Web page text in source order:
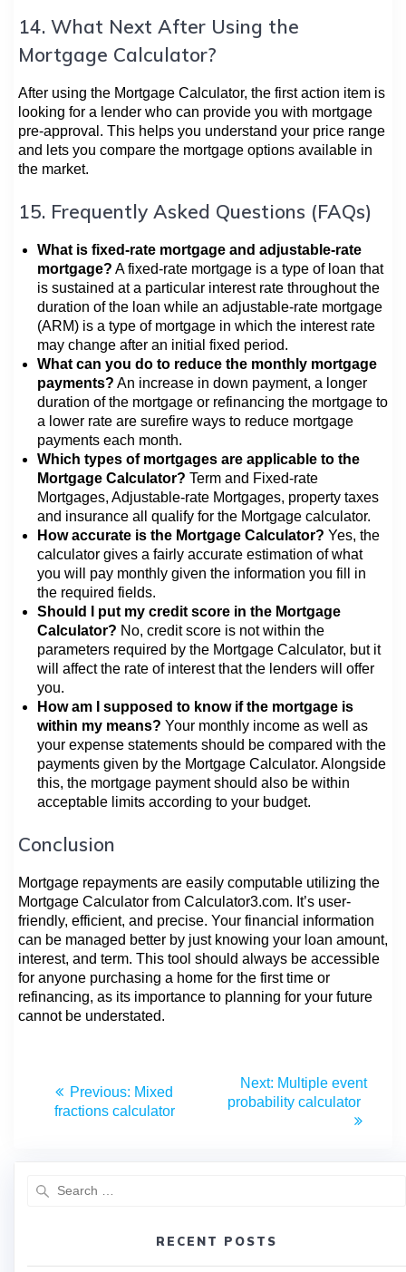
14. What Next After Using the
Mortgage Calculator?
After using the Mortgage Calculator, the first action item is
looking for a lender who can provide you with mortgage
pre-approval. This helps you understand your price range
and lets you compare the mortgage options available in
the market.
15. Frequently Asked Questions (FAQs)
What is fixed-rate mortgage and adjustable-rate
mortgage? A fixed-rate mortgage is a type of loan that
is sustained at a particular interest rate throughout the
duration of the loan while an adjustable-rate mortgage
(ARM) is a type of mortgage in which the interest rate
may change after an initial fixed period.
What can you do to reduce the monthly mortgage
payments? An increase in down payment, a longer
duration of the mortgage or refinancing the mortgage to
a lower rate are surefire ways to reduce mortgage
payments each month.
Which types of mortgages are applicable to the
Mortgage Calculator? Term and Fixed-rate
Mortgages, Adjustable-rate Mortgages, property taxes
and insurance all qualify for the Mortgage calculator.
How accurate is the Mortgage Calculator? Yes, the
calculator gives a fairly accurate estimation of what
you will pay monthly given the information you fill in
the required fields.
Should I put my credit score in the Mortgage
Calculator? No, credit score is not within the
parameters required by the Mortgage Calculator, but it
will affect the rate of interest that the lenders will offer
you.
How am I supposed to know if the mortgage is
within my means? Your monthly income as well as
your expense statements should be compared with the
payments given by the Mortgage Calculator. Alongside
this, the mortgage payment should also be within
acceptable limits according to your budget.
Conclusion
Mortgage repayments are easily computable utilizing the
Mortgage Calculator from Calculator3.com. It’s user-
friendly, efficient, and precise. Your financial information
can be managed better by just knowing your loan amount,
interest, and term. This tool should always be accessible
for anyone purchasing a home for the first time or
refinancing, as its importance to planning for your future
cannot be understated.
Previous: Mixed
fractions calculator
Next: Multiple event
probability calculator
RECENT POSTS